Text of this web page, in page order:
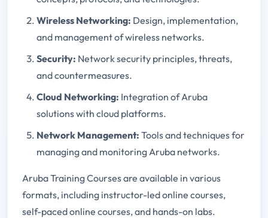
Wireless Networking: Design, implementation,
and management of wireless networks.
Security: Network security principles, threats,
and countermeasures.
Cloud Networking: Integration of Aruba
solutions with cloud platforms.
Network Management: Tools and techniques for
managing and monitoring Aruba networks.
Aruba Training Courses are available in various
formats, including instructor-led online courses,
self-paced online courses, and hands-on labs.